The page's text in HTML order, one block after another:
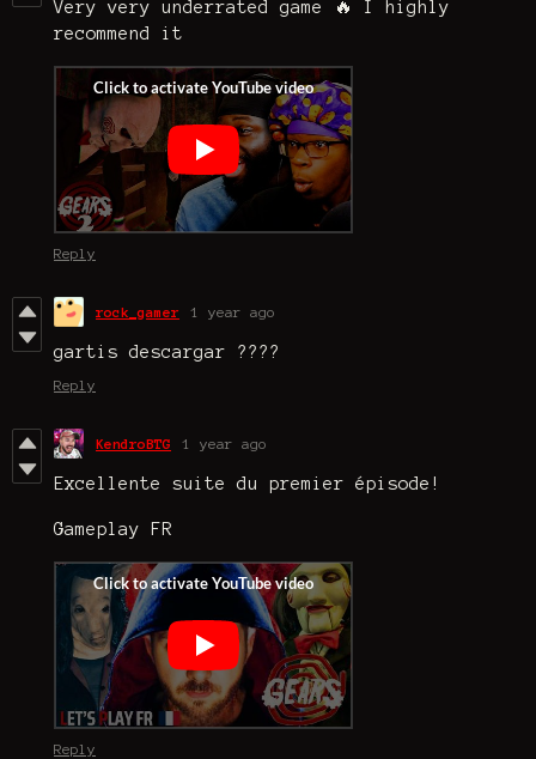
Very very underrated game 🔥 I highly
recommend it
Reply
rock_gamer 1 year ago
gartis descargar ????
Reply
KendroBTG 1 year ago
Excellente suite du premier épisode!
Gameplay FR
Reply